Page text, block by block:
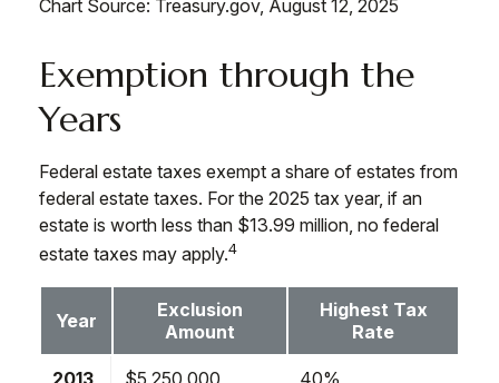
Chart Source: Treasury.gov, August 12, 2025
Exemption through the
Years
Federal estate taxes exempt a share of estates from
federal estate taxes. For the 2025 tax year, if an
estate is worth less than $13.99 million, no federal
estate taxes may apply.4
Year
Exclusion
Amount
Highest Tax
Rate
2013 $5,250,000 40%